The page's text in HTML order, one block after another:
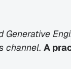
Generative
channel. A